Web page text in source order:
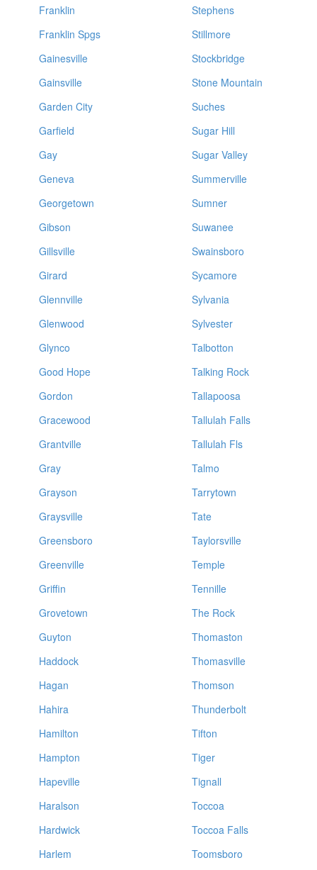
Franklin
Franklin Spgs
Gainesville
Gainsville
Garden City
Garfield
Gay
Geneva
Georgetown
Gibson
Gillsville
Girard
Glennville
Glenwood
Glynco
Good Hope
Gordon
Gracewood
Grantville
Gray
Grayson
Graysville
Greensboro
Greenville
Griffin
Grovetown
Guyton
Haddock
Hagan
Hahira
Hamilton
Hampton
Hapeville
Haralson
Hardwick
Harlem
Stephens
Stillmore
Stockbridge
Stone Mountain
Suches
Sugar Hill
Sugar Valley
Summerville
Sumner
Suwanee
Swainsboro
Sycamore
Sylvania
Sylvester
Talbotton
Talking Rock
Tallapoosa
Tallulah Falls
Tallulah Fls
Talmo
Tarrytown
Tate
Taylorsville
Temple
Tennille
The Rock
Thomaston
Thomasville
Thomson
Thunderbolt
Tifton
Tiger
Tignall
Toccoa
Toccoa Falls
Toomsboro